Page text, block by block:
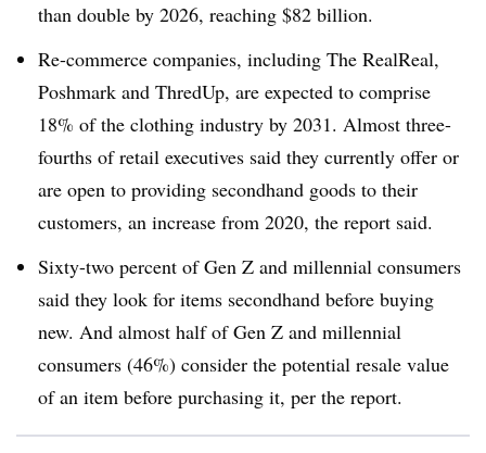
than double by 2026, reaching $82 billion.
Re-commerce companies, including The RealReal,
Poshmark and ThredUp, are expected to comprise
18% of the clothing industry by 2031. Almost three-
fourths of retail executives said they currently offer or
are open to providing secondhand goods to their
customers, an increase from 2020, the report said.
Sixty-two percent of Gen Z and millennial consumers
said they look for items secondhand before buying
new. And almost half of Gen Z and millennial
consumers (46%) consider the potential resale value
of an item before purchasing it, per the report.